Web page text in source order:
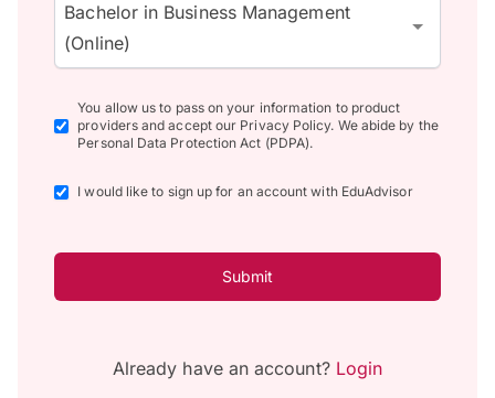
Bachelor in Business Management
(Online)
You allow us to pass on your information to product
providers and accept our Privacy Policy. We abide by the
Personal Data Protection Act (PDPA).
I would like to sign up for an account with EduAdvisor
Submit
Already have an account? Login